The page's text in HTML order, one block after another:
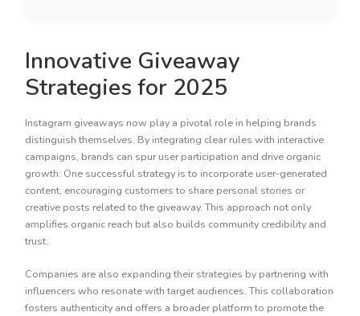
Innovative Giveaway
Strategies for 2025
Instagram giveaways now play a pivotal role in helping brands
distinguish themselves. By integrating clear rules with interactive
campaigns, brands can spur user participation and drive organic
growth. One successful strategy is to incorporate user-generated
content, encouraging customers to share personal stories or
creative posts related to the giveaway. This approach not only
amplifies organic reach but also builds community credibility and
trust.
Companies are also expanding their strategies by partnering with
influencers who resonate with target audiences. This collaboration
fosters authenticity and offers a broader platform to promote the